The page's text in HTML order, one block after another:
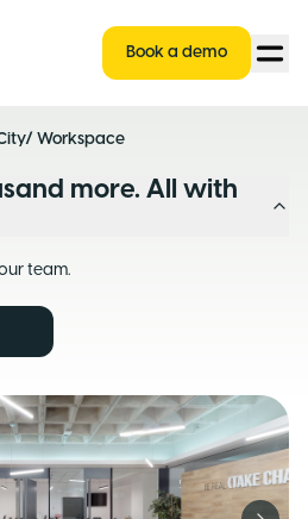
Book a demo
/ Workspace
more. All with
team.